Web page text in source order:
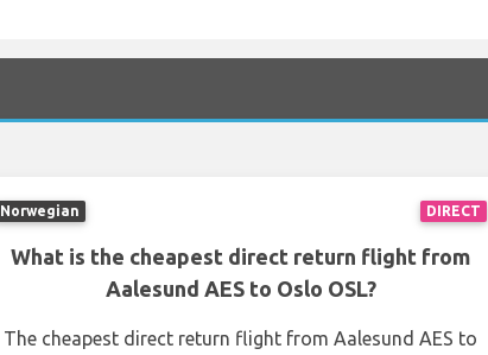
DIRECT
Norwegian
What is the cheapest direct return flight from
Aalesund AES to Oslo OSL?
The cheapest direct return flight from Aalesund AES to